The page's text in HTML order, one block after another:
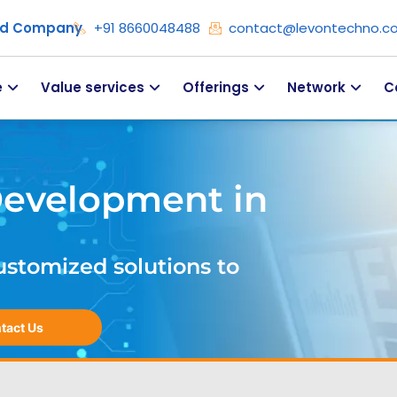
Company +91 8660048488
Value services Offerings Network
in
solutions to
Us